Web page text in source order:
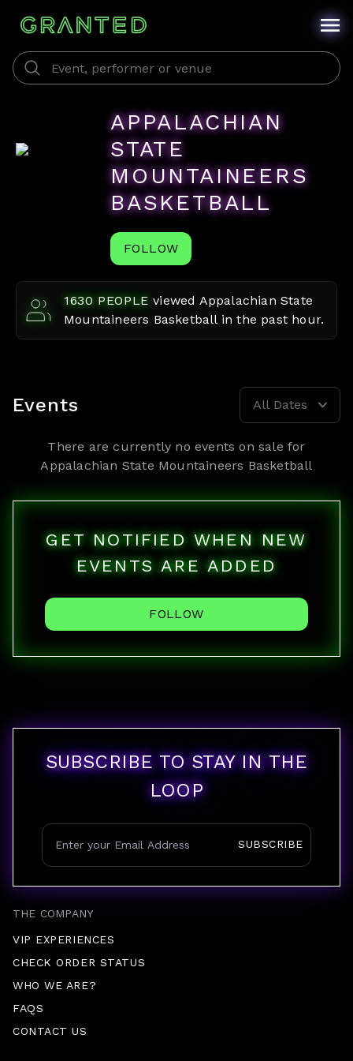
APPALACHIAN
STATE
MOUNTAINEERS
BASKETBALL
FOLLOW
1630 PEOPLE viewed Appalachian State
Mountaineers Basketballin the past hour.
Events All Dates
There are currently no events on sale for
Appalachian State Mountaineers Basketball
GET NOTIFIED WHEN NEW
EVENTS ARE ADDED
FOLLOW
THE COMPANY
VIP EXPERIENCES
CHECK ORDER STATUS
WHO WE ARE?
FAQS
CONTACT US
SUBSCRIBE TO STAY IN THE
LOOP
SUBSCRIBE